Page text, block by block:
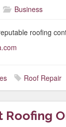
Business
roofing
Roof Repair